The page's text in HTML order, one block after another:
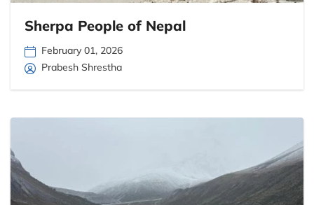
Sherpa People of Nepal
February 01, 2026
Prabesh Shrestha